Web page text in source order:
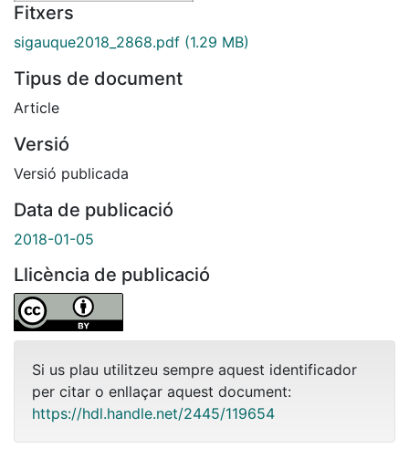
Fitxers
sigauque2018_2868.pdf (1.29 MB)
Tipus de document
Article
Versió
Versió publicada
Data de publicació
2018-01-05
Llicència de publicació
Si us plau utilitzeu sempre aquest identificador
per citar o enllaçar aquest document:
https://hdl.handle.net/2445/119654